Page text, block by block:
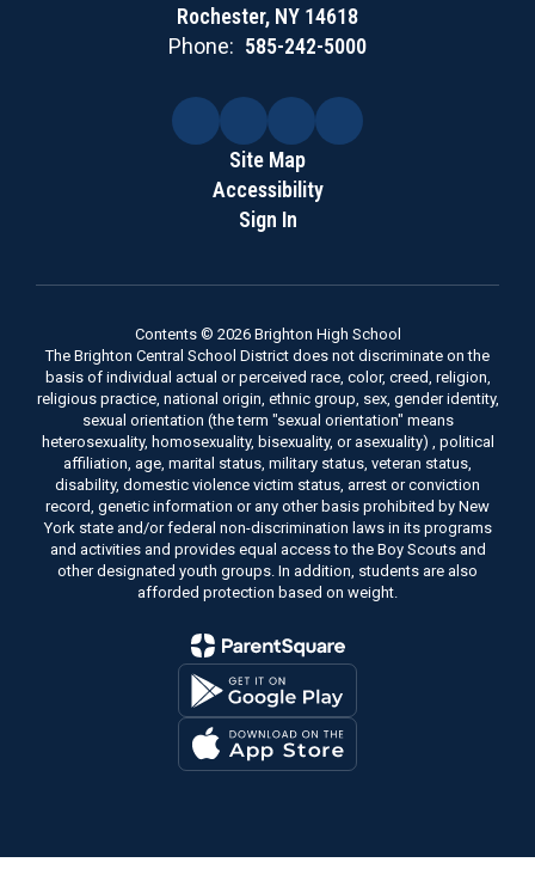
Rochester, NY 14618
Phone: 585-242-5000
Site Map
Accessibility
Sign In
Contents © 2026 Brighton High School
The Brighton Central School District does not discriminate on the
basis of individual actual or perceived race, color, creed, religion,
religious practice, national origin, ethnic group, sex, gender identity,
sexual orientation (the term "sexual orientation" means
heterosexuality, homosexuality, bisexuality, or asexuality) , political
affiliation, age, marital status, military status, veteran status,
disability, domestic violence victim status, arrest or conviction
record, genetic information or any other basis prohibited by New
York state and/or federal non-discrimination laws in its programs
and activities and provides equal access to the Boy Scouts and
other designated youth groups. In addition, students are also
afforded protection based on weight.